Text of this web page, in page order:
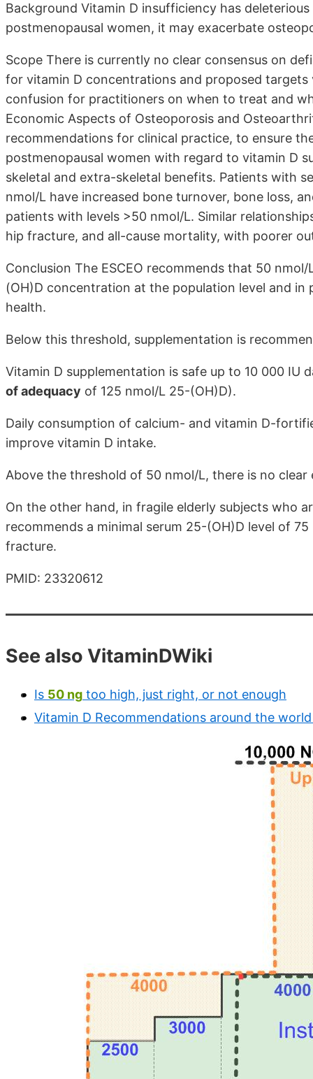
Background Vitamin D insufficiency has
postmenopausal women, it may exacerbate
Scope There is currently no clear consensus on
for vitamin D concentrations and proposed
confusion for practitioners on when to treat and
Economic Aspects of Osteoporosis and
recommendations for clinical practice, to ensure
postmenopausal women with regard to vitamin D
skeletal and extra-skeletal benefits. Patients with
nmol/L have increased bone turnover, bone loss,
patients with levels >50 nmol/L. Similar
hip fracture, and all-cause mortality, with poorer
Conclusion The ESCEO recommends that 50
(OH)D concentration at the population level and
health.
Below this threshold, supplementation is
Vitamin D supplementation is safe up to 10 000
of adequacy of 125 nmol/L 25-(OH)D).
Daily consumption of calcium- and vitamin D-
improve vitamin D intake.
Above the threshold of 50 nmol/L, there is no
On the other hand, in fragile elderly subjects who
recommends a minimal serum 25-(OH)D level of
fracture.
PMID: 23320612
See also VitaminDWiki
Is 50 ng too high, just right, or not enough
Vitamin D Recommendations around the